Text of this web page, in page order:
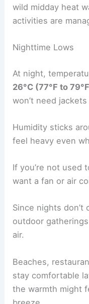
wild midday heat
activities are
Nighttime Lows
At night,
26°C (77°F to
won’t need
Humidity sticks
feel heavy even
If you’re not used
want a fan or air
Since nights
outdoor
air.
Beaches,
stay comfortable
the warmth might